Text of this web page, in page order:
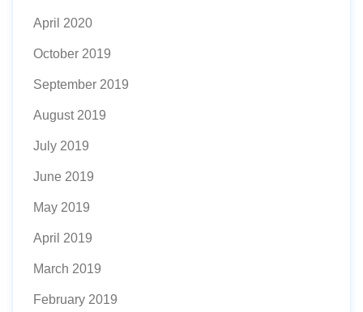
April 2020
October 2019
September 2019
August 2019
July 2019
June 2019
May 2019
April 2019
March 2019
February 2019